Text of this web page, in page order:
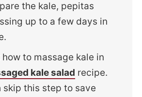
the kale, pepitas
up to a few days in
how to massage kale in
kale salad recipe.
skip this step to save